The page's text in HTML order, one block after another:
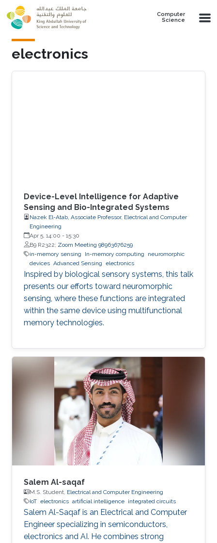
Skip to main content
Computer
Science
electronics
Device-Level Intelligence for Adaptive
Sensing and Bio-Integrated Systems
Nazek El-Atab, Associate Professor, Electrical and Computer
Engineering
Apr 5, 14:00 - 15:30
B9 R2322; Zoom Meeting 98963676259
in-memory sensing
In-memory computing
neuromorphic
devices Advanced Sensing electronics
Inspired by biological sensory systems, this talk
presents our efforts toward neuromorphic
sensing, where these functions are integrated
within the same device using multifunctional
memory technologies.
Salem Al-saqaf
M.S. Student, Electrical and Computer Engineering
IoT electronics artificial intelligence integrated circuits
Salem Al-Saqaf is an Electrical and Computer
Engineer specializing in semiconductors,
electronics and AI. He combines strong